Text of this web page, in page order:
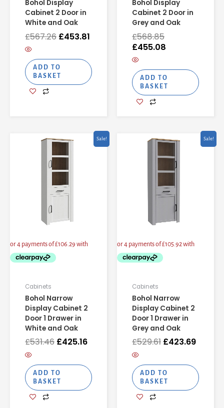
Bohol Display
Cabinet 2 Door in
White and Oak
£567.26 £453.81
ADD TO
BASKET
Bohol Display
Cabinet 2 Door in
Grey and Oak
£568.85
£455.08
ADD TO
BASKET
Sale!
Cabinets
Bohol Narrow
Display Cabinet 2
Door 1 Drawer in
White and Oak
£531.46
Original
was:
£531.46.
£425.16
Current
price
ADD TO
BASKET
Sale!
Cabinets
Bohol Narrow
Display Cabinet 2
Door 1 Drawer in
Grey and Oak
£529.61
Original
was:
£529.61.
£423.69
price
ADD TO
BASKET